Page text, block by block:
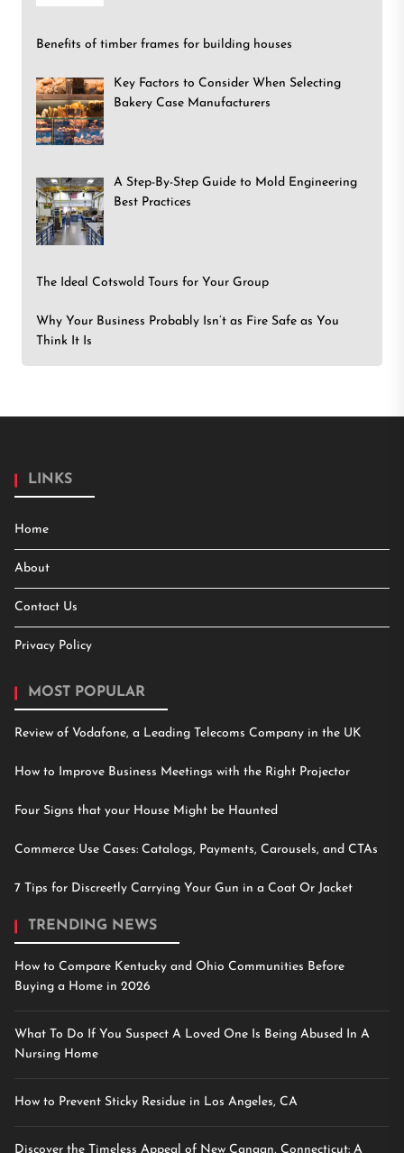
Benefits of timber frames for building houses
Key Factors to Consider When Selecting
Bakery Case Manufacturers
A Step-By-Step Guide to Mold Engineering
Best Practices
The Ideal Cotswold Tours for Your Group
Why Your Business Probably Isn’t as Fire Safe as You
Think It Is
LINKS
Home
About
Contact Us
Privacy Policy
MOST POPULAR
Review of Vodafone, a Leading Telecoms Company in the UK
How to Improve Business Meetings with the Right Projector
Four Signs that your House Might be Haunted
Commerce Use Cases: Catalogs, Payments, Carousels, and CTAs
7 Tips for Discreetly Carrying Your Gun in a Coat Or Jacket
TRENDING NEWS
How to Compare Kentucky and Ohio Communities Before
Buying a Home in 2026
What To Do If You Suspect A Loved One Is Being Abused In A
Nursing Home
How to Prevent Sticky Residue in Los Angeles, CA
Discover the Timeless Appeal of New Canaan, Connecticut: A